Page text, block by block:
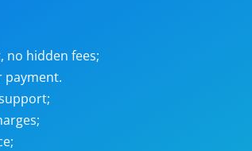
Unlimited proxies
no hidden fees;
payment.